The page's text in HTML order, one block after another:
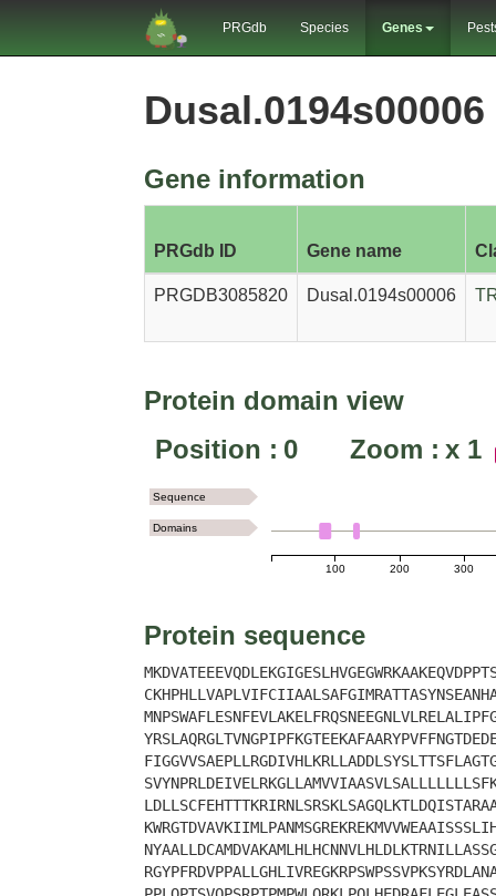
PRGdb Species Genes
Gene information
PRGdb ID Gene name
PRGDB3085820 Dusal.0194s00006
Protein domain view
Position : 0 Zoom : x 1
100 200 300
Sequence
Domains
Protein sequence